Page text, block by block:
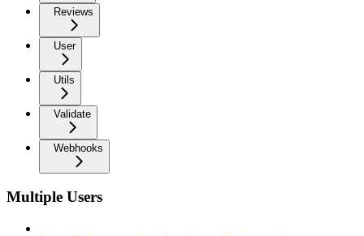
Reviews
User
Utils
Validate
Webhooks
Multiple Users